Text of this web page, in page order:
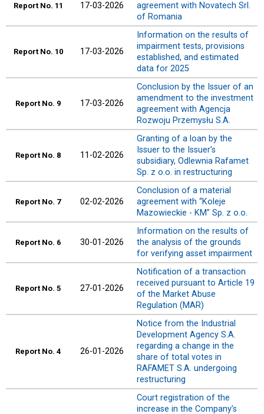
Report No. 11 17-03-2026
agreement with Novatech Srl.
of Romania
Report No. 10 17-03-2026
Information on the results of
impairment tests, provisions
established, and estimated
data for 2025
Report No. 9 17-03-2026
Conclusion by the Issuer of an
amendment to the investment
agreement with Agencja
Rozwoju Przemysłu S.A.
Report No. 8 11-02-2026
Granting of a loan by the
Issuer to the Issuer’s
subsidiary, Odlewnia Rafamet
Sp. z o.o. in restructuring
Report No. 7 02-02-2026
Conclusion of a material
agreement with “Koleje
Mazowieckie - KM” Sp. z o.o.
Report No. 6 30-01-2026
Information on the results of
the analysis of the grounds
for verifying asset impairment
Report No. 5 27-01-2026
Notification of a transaction
received pursuant to Article 19
of the Market Abuse
Regulation (MAR)
Report No. 4 26-01-2026
Notice from the Industrial
Development Agency S.A.
regarding a change in the
share of total votes in
RAFAMET S.A. undergoing
restructuring
Court registration of the
increase in the Company’s